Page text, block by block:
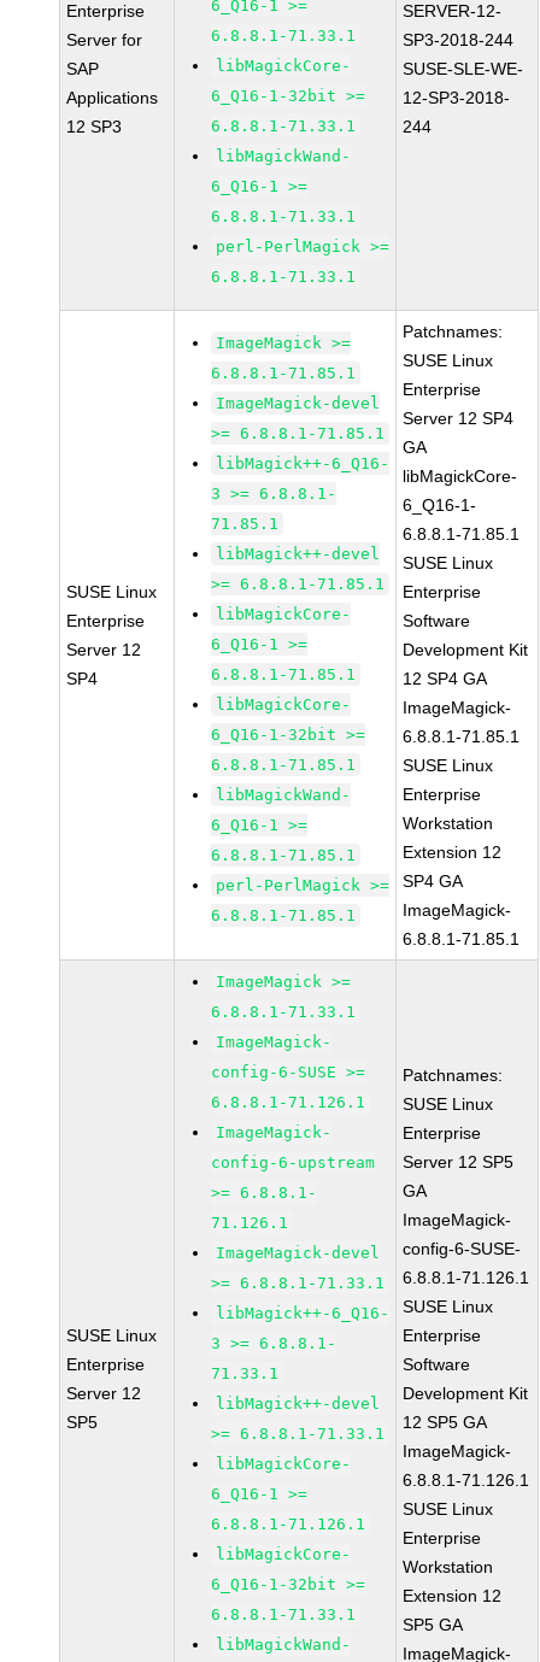
Enterprise
Server for
SAP
Applications
12 SP3
6_Q16-1 >=
6.8.8.1-71.33.1
libMagickCore-
6_Q16-1-32bit >=
6.8.8.1-71.33.1
libMagickWand-
6_Q16-1 >=
6.8.8.1-71.33.1
perl-PerlMagick >=
6.8.8.1-71.33.1
SERVER-12-
SP3-2018-244
SUSE-SLE-WE-
12-SP3-2018-
244
SUSE Linux
Enterprise
Server 12
SP4
ImageMagick >=
6.8.8.1-71.85.1
ImageMagick-devel
>= 6.8.8.1-71.85.1
libMagick++-6_Q16-
3 >= 6.8.8.1-
71.85.1
libMagick++-devel
>= 6.8.8.1-71.85.1
libMagickCore-
6_Q16-1 >=
6.8.8.1-71.85.1
libMagickCore-
6_Q16-1-32bit >=
6.8.8.1-71.85.1
libMagickWand-
6_Q16-1 >=
6.8.8.1-71.85.1
perl-PerlMagick >=
6.8.8.1-71.85.1
Patchnames:
SUSE Linux
Enterprise
Server 12 SP4
GA
libMagickCore-
6_Q16-1-
6.8.8.1-71.85.1
SUSE Linux
Enterprise
Software
Development Kit
12 SP4 GA
ImageMagick-
6.8.8.1-71.85.1
SUSE Linux
Enterprise
Workstation
Extension 12
SP4 GA
ImageMagick-
6.8.8.1-71.85.1
SUSE Linux
Enterprise
Server 12
SP5
ImageMagick >=
6.8.8.1-71.33.1
ImageMagick-
config-6-SUSE >=
6.8.8.1-71.126.1
ImageMagick-
config-6-upstream
>= 6.8.8.1-
71.126.1
ImageMagick-devel
>= 6.8.8.1-71.33.1
libMagick++-6_Q16-
3 >= 6.8.8.1-
71.33.1
libMagick++-devel
>= 6.8.8.1-71.33.1
libMagickCore-
6_Q16-1 >=
6.8.8.1-71.126.1
libMagickCore-
6_Q16-1-32bit >=
6.8.8.1-71.33.1
libMagickWand-
Patchnames:
SUSE Linux
Enterprise
Server 12 SP5
GA
ImageMagick-
config-6-SUSE-
6.8.8.1-71.126.1
SUSE Linux
Enterprise
Software
Development Kit
12 SP5 GA
ImageMagick-
6.8.8.1-71.126.1
SUSE Linux
Enterprise
Workstation
Extension 12
SP5 GA
ImageMagick-